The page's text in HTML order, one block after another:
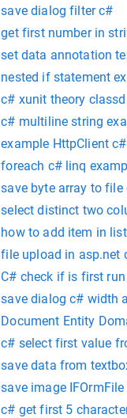
save dialog filter c#
get first number in
set data annotation
nested if statement
c# xunit theory
c# multiline string
example HttpClient
foreach c# linq
save byte array to file
select distinct two
how to add item in
file upload in asp.net
C# check if is first run
save dialog c# width
Document Entity
c# select first value
save data from
save image
c# get first 5